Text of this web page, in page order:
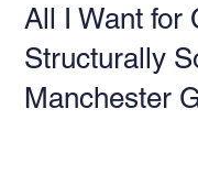
All I Want for
Structurally
Manchester